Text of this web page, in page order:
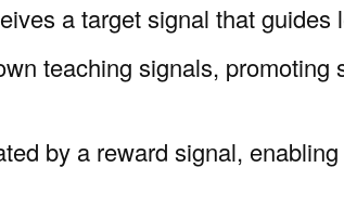
a target signal that guides
teaching signals, promoting
by a reward signal, enabling